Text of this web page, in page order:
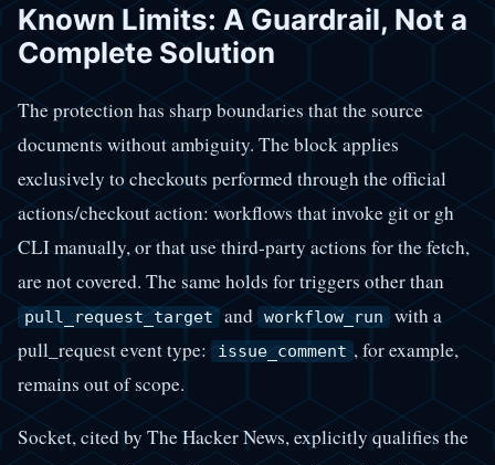
Known Limits: A Guardrail, Not a
Complete Solution
The protection has sharp boundaries that the source
documents without ambiguity. The block applies
exclusively to checkouts performed through the official
actions/checkout action: workflows that invoke git or gh
CLI manually, or that use third-party actions for the fetch,
are not covered. The same holds for triggers other than
pull_request_target and workflow_run with a
pull_request event type: issue_comment , for example,
remains out of scope.
Socket, cited by The Hacker News, explicitly qualifies the